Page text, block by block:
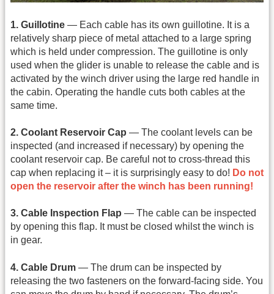
1. Guillotine — Each cable has its own guillotine. It is a
relatively sharp piece of metal attached to a large spring
which is held under compression. The guillotine is only
used when the glider is unable to release the cable and is
activated by the winch driver using the large red handle in
the cabin. Operating the handle cuts both cables at the
same time.
2. Coolant Reservoir Cap — The coolant levels can be
inspected (and increased if necessary) by opening the
coolant reservoir cap. Be careful not to cross-thread this
cap when replacing it – it is surprisingly easy to do! Do not
open the reservoir after the winch has been running!
3. Cable Inspection Flap — The cable can be inspected
by opening this flap. It must be closed whilst the winch is
in gear.
4. Cable Drum — The drum can be inspected by
releasing the two fasteners on the forward-facing side. You